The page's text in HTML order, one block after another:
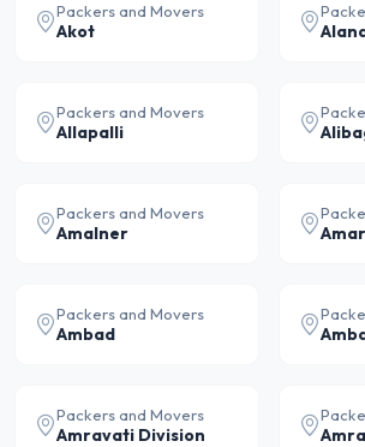
Packers and Movers
Akot
Packers and Movers
Allapalli
Packers and Movers
Amalner
Packers and Movers
Ambad
Packers and Movers
Amravati Division